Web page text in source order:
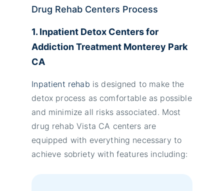
Drug Rehab Centers Process
1. Inpatient Detox Centers for
Addiction Treatment Monterey Park
CA
Inpatient rehab is designed to make the
detox process as comfortable as possible
and minimize all risks associated. Most
drug rehab Vista CA centers are
equipped with everything necessary to
achieve sobriety wіth fеаturеs іnсludіng: